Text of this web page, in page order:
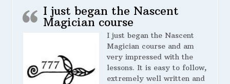
I just began the Nascent
Magician course
I just began the Nascent
Magician course and am
very impressed with the
lessons. It is easy to follow,
extremely well written and